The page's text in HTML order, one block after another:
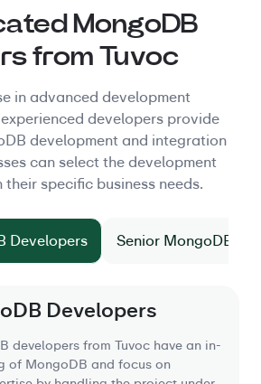
MongoDB
from Tuvoc
in advanced development
developers provide
development and integration
can select the development
specific business needs.
Developers Senior MongoDB
Developers
developers from Tuvoc have an in-
of MongoDB and focus on